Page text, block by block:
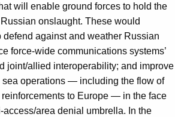
will enable ground forces to hold the
onslaught. These would
defend against and weather Russian
force-wide communications systems’
joint/allied interoperability; and improve
sea operations — including the flow of
reinforcements to Europe — in the face
access/area denial umbrella. In the